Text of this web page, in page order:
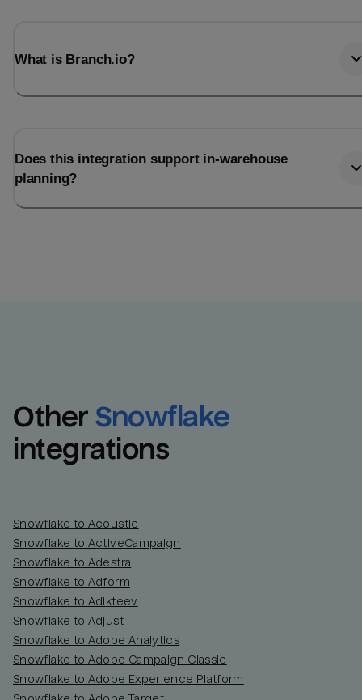
What is Branch.io?
Does this integration support in-warehouse
planning?
Other Snowflake
integrations
Snowflake to Acoustic
Snowflake to ActiveCampaign
Snowflake to Adestra
Snowflake to Adform
Snowflake to Adikteev
Snowflake to Adjust
Snowflake to Adobe Analytics
Snowflake to Adobe Campaign Classic
Snowflake to Adobe Experience Platform